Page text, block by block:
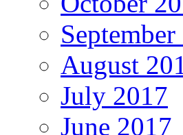
August
July 2017
June 2017